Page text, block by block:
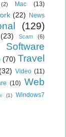
(2) Mac (13)
(22)
News
(129)
(23) Scam (6)
Software
(70) Travel
Video (11)
(10) Web
(1)
Windows7